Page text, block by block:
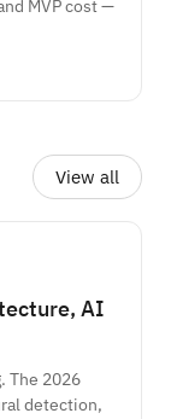
MVP cost —
View all
AI
The 2026
detection,